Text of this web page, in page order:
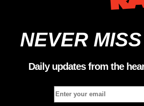
NEVER
Daily updates from the